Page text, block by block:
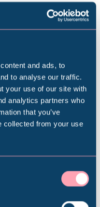
and ads, to
to analyse our traffic.
your use of our site with
analytics partners who
that you’ve
collected from your use
you prepare for
Map for
Hamlet
Sensory Map